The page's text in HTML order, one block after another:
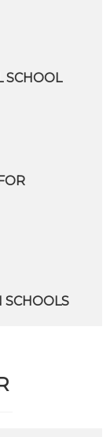
SCHOOL
SCHOOLS